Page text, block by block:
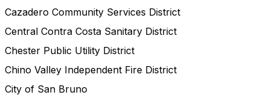
Cazadero Community Services District
Central Contra Costa Sanitary District
Chester Public Utility District
Chino Valley Independent Fire District
City of San Bruno